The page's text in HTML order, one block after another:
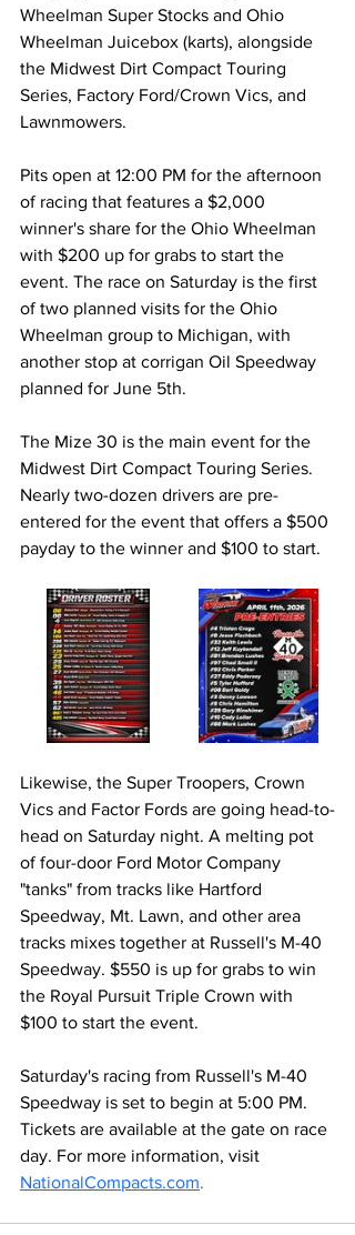
Wheelman Super Stocks and Ohio
Wheelman Juicebox (karts), alongside
the Midwest Dirt Compact Touring
Series, Factory Ford/Crown Vics, and
Lawnmowers.
Pits open at 12:00 PM for the afternoon
of racing that features a $2,000
winner's share for the Ohio Wheelman
with $200 up for grabs to start the
event. The race on Saturday is the first
of two planned visits for the Ohio
Wheelman group to Michigan, with
another stop at corrigan Oil Speedway
planned for June 5th.
The Mize 30 is the main event for the
Midwest Dirt Compact Touring Series.
Nearly two-dozen drivers are pre-
entered for the event that offers a $500
payday to the winner and $100 to start.
Likewise, the Super Troopers, Crown
Vics and Factor Fords are going head-to-
head on Saturday night. A melting pot
of four-door Ford Motor Company
"tanks" from tracks like Hartford
Speedway, Mt. Lawn, and other area
tracks mixes together at Russell's M-40
Speedway. $550 is up for grabs to win
the Royal Pursuit Triple Crown with
$100 to start the event.
Saturday's racing from Russell's M-40
Speedway is set to begin at 5:00 PM.
Tickets are available at the gate on race
day. For more information, visit
NationalCompacts.com.